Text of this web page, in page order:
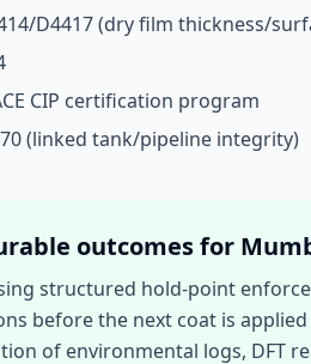
D4417 (dry film thickness/
CIP certification program
(linked tank/pipeline integrity)
outcomes for
structured hold-point
before the next coat is
of environmental logs, DFT